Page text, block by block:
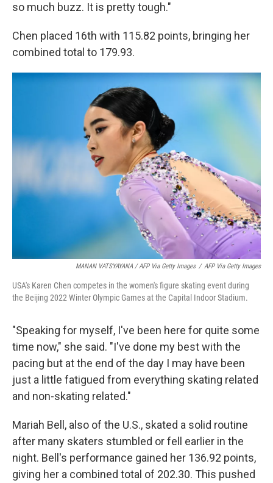
so much buzz. It is pretty tough."
Chen placed 16th with 115.82 points, bringing her
combined total to 179.93.
MANAN VATSYAYANA / AFP Via Getty Images / AFP Via Getty Images
USA's Karen Chen competes in the women's figure skating event during
the Beijing 2022 Winter Olympic Games at the Capital Indoor Stadium.
"Speaking for myself, I've been here for quite some
time now," she said. "I've done my best with the
pacing but at the end of the day I may have been
just a little fatigued from everything skating related
and non-skating related."
Mariah Bell, also of the U.S., skated a solid routine
after many skaters stumbled or fell earlier in the
night. Bell's performance gained her 136.92 points,
giving her a combined total of 202.30. This pushed